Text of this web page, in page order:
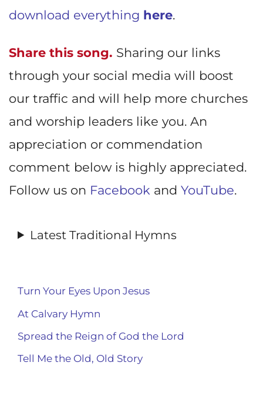
download everything here.
Share this song. Sharing our links
through your social media will boost
our traffic and will help more churches
and worship leaders like you. An
appreciation or commendation
comment below is highly appreciated.
Follow us on Facebook and YouTube.
Latest Traditional Hymns
Turn Your Eyes Upon Jesus
At Calvary Hymn
Spread the Reign of God the Lord
Tell Me the Old, Old Story